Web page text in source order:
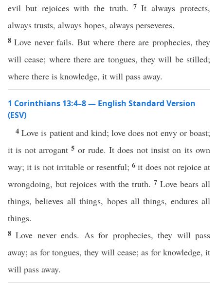
evil but rejoices with the truth. 7It always protects,
always trusts, always hopes, always perseveres.
8Love never fails. But where there are prophecies, they
will cease; where there are tongues, they will be stilled;
where there is knowledge, it will pass away.
1 Corinthians 13:4–8 — English Standard Version
(ESV)
4Love is patient and kind; love does not envy or boast;
it is not arrogant5 or rude. It does not insist on its own
way; it is not irritable or resentful;6it does not rejoice at
wrongdoing, but rejoices with the truth. 7 Love bears all
things, believes all things, hopes all things, endures all
things.
8Love never ends. As for prophecies, they will pass
away; as for tongues, they will cease; as for knowledge, it
will pass away.